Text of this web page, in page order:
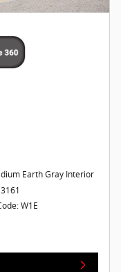
Earth Gray Interior
W1E